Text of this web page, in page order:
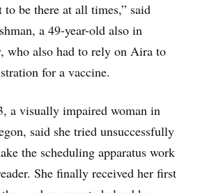
to be there at all times,” said
a 49-year-old also in
who also had to rely on Aira to
for a vaccine.
a visually impaired woman in
said she tried unsuccessfully
the scheduling apparatus work
She finally received her first